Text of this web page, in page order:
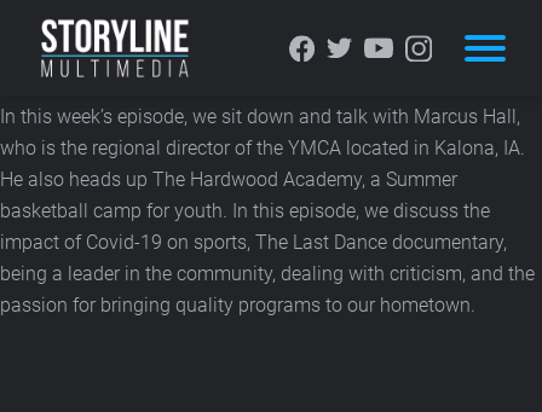
STORYLINE MULTIMEDIA
PODCAST: MARCUS HALL
In this week’s episode, we sit down and talk with Marcus Hall,
who is the regional director of the YMCA located in Kalona, IA.
He also heads up The Hardwood Academy, a Summer
basketball camp for youth. In this episode, we discuss the
impact of Covid-19 on sports, The Last Dance documentary,
being a leader in the community, dealing with criticism, and the
passion for bringing quality programs to our hometown.